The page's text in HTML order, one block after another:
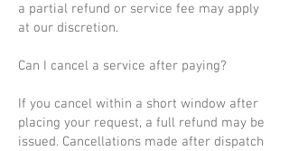
a partial refund or service fee may apply
at our discretion.
Can I cancel a service after paying?
If you cancel within a short window after
placing your request, a full refund may be
issued. Cancellations made after dispatch